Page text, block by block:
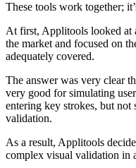
These tools work together;
At first, Applitools looked at
the market and focused on
adequately covered.
The answer was very clear
very good for simulating
entering key strokes, but
validation.
As a result, Applitools
complex visual validation in